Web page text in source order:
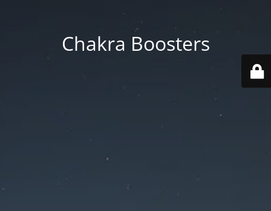
Chakra Boosters